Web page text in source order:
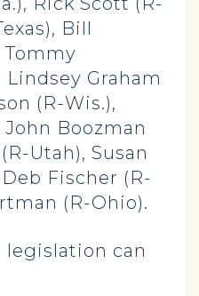
Bill
Tommy
Lindsey Graham
(R-Wis.),
John Boozman
Utah), Susan
Fischer (R-
(R-Ohio).
legislation can